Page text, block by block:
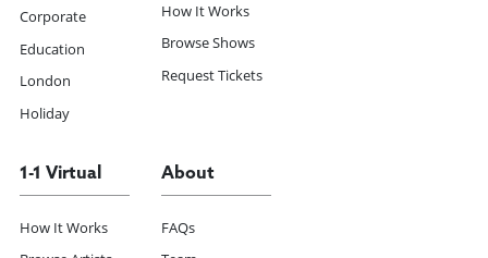
Corporate
Education
London
Holiday
How It Works
Browse Shows
Request Tickets
1-1 Virtual
How It Works
About
FAQs